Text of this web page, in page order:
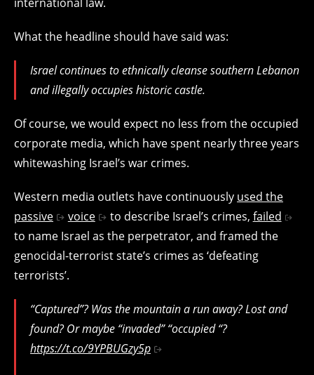
What the headline should have said was:
Israel continues to ethnically cleanse southern Lebanon
and illegally occupies historic castle.
Of course, we would expect no less from the occupied
corporate media, which have spent nearly three years
whitewashing Israel’s war crimes.
Western media outlets have continuously used the
passive
voice to describe Israel’s crimes, failed
to name Israel as the perpetrator, and framed the
genocidal-terrorist state’s crimes as ‘defeating
terrorists’.
“Captured”? Was the mountain a run away? Lost and
found? Or maybe “invaded” “occupied “?
https://t.co/9YPBUGzy5p